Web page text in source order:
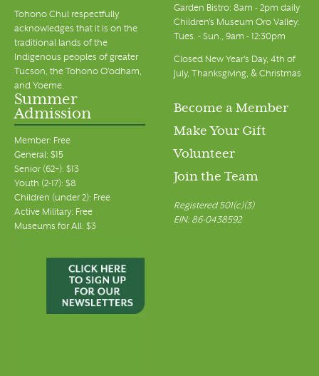
Tohono Chul respectfully
acknowledges that it is on the
traditional lands of the
Indigenous peoples of greater
Tucson, the Tohono O’odham,
and Yoeme.
Garden Bistro: 8am - 2pm daily
Children's Museum Oro Valley:
Tues. - Sun., 9am - 12:30pm
Closed New Year's Day, 4th of
July, Thanksgiving, & Christmas
Summer
Admission
Member: Free
General: $15
Senior (62+): $13
Youth (2-17): $8
Children (under 2): Free
Active Military: Free
Museums for All: $3
Become a Member
Make Your Gift
Volunteer
Join the Team
Registered 501(c)(3)
EIN: 86-0438592